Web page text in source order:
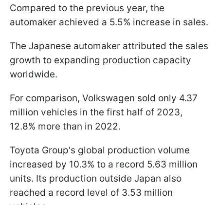
Compared to the previous year, the
automaker achieved a 5.5% increase in sales.
The Japanese automaker attributed the sales
growth to expanding production capacity
worldwide.
For comparison, Volkswagen sold only 4.37
million vehicles in the first half of 2023,
12.8% more than in 2022.
Toyota Group's global production volume
increased by 10.3% to a record 5.63 million
units. Its production outside Japan also
reached a record level of 3.53 million